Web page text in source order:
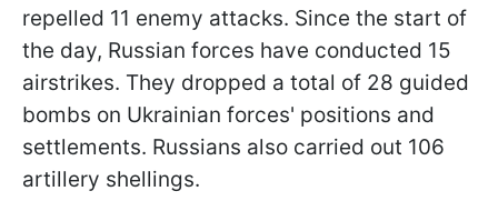
repelled 11 enemy attacks. Since the start of
the day, Russian forces have conducted 15
airstrikes. They dropped a total of 28 guided
bombs on Ukrainian forces' positions and
settlements. Russians also carried out 106
artillery shellings.